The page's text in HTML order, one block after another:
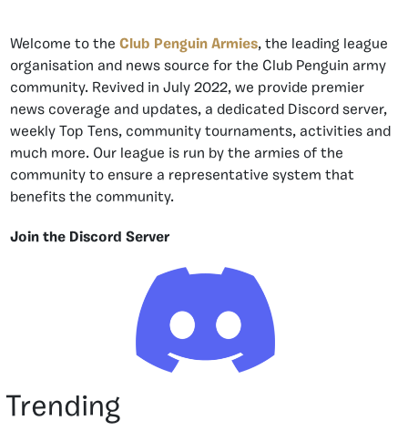
Welcome to the Club Penguin Armies, the leading league
organisation and news source for the Club Penguin army
community. Revived in July 2022, we provide premier
news coverage and updates, a dedicated Discord server,
weekly Top Tens, community tournaments, activities and
much more. Our league is run by the armies of the
community to ensure a representative system that
benefits the community.
Join the Discord Server
Trending